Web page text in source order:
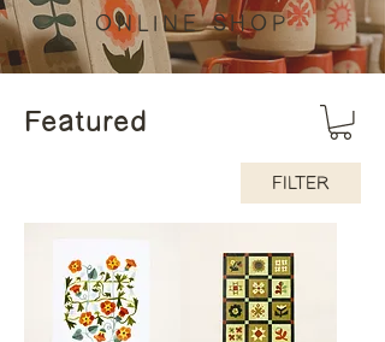
ONLINE SHOP
Featured
FILTER